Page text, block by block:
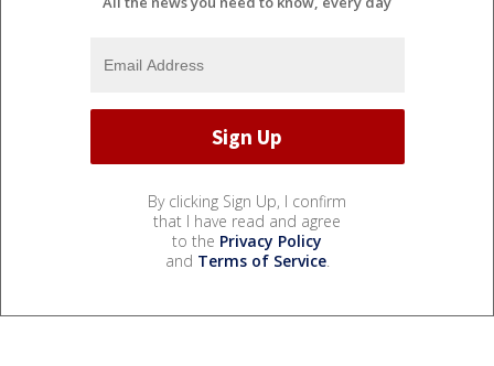
By clicking Sign Up, I confirm
that I have read and agree
to the Privacy Policy
and Terms of Service.